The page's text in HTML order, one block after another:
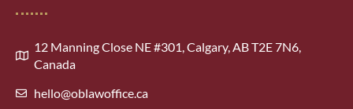
12 Manning Close NE #301, Calgary, AB T2E 7N6,
Canada
hello@oblawoffice.ca